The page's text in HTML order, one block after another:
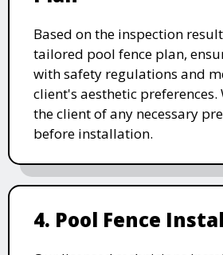
Based on the inspection
tailored pool fence plan,
with safety regulations and
client's aesthetic
the client of any necessary
before installation.
4. Pool Fence